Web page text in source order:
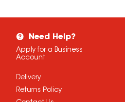
Need Help?
Apply for a Business
Account
Delivery
Returns Policy